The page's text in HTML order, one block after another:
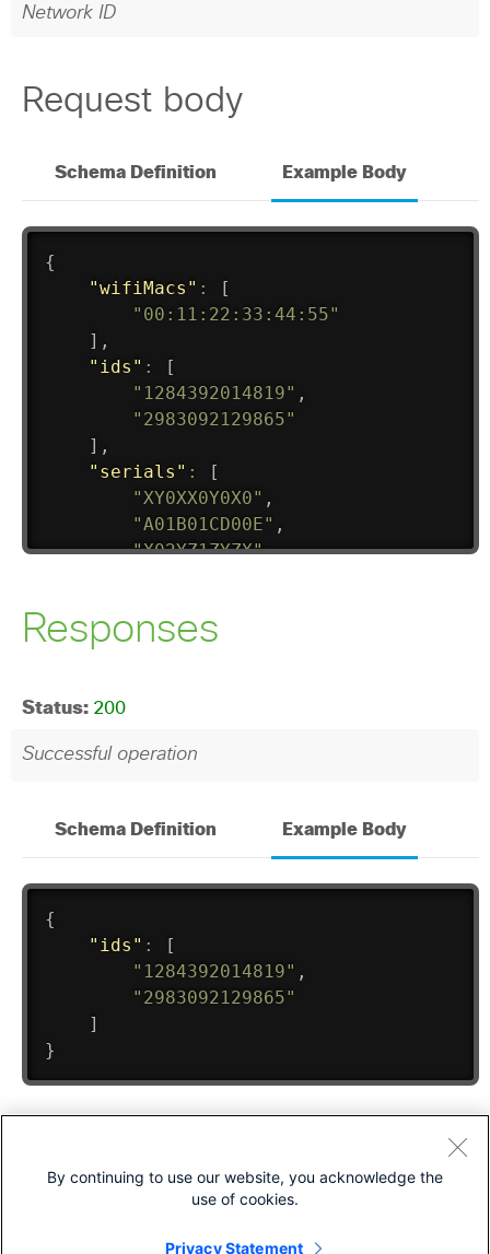
By continuing to use our website, you acknowledge the
use of cookies.
Privacy Statement